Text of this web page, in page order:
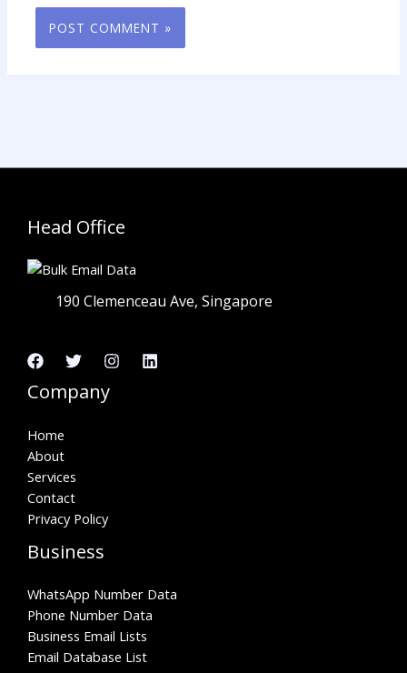
Head Office
190 Clemenceau Ave, Singapore
Company
Home
About
Services
Contact
Privacy Policy
Business
WhatsApp Number Data
Phone Number Data
Business Email Lists
Email Database List